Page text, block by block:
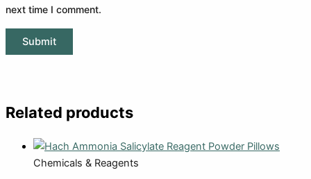
next time I comment.
Related products
Chemicals & Reagents